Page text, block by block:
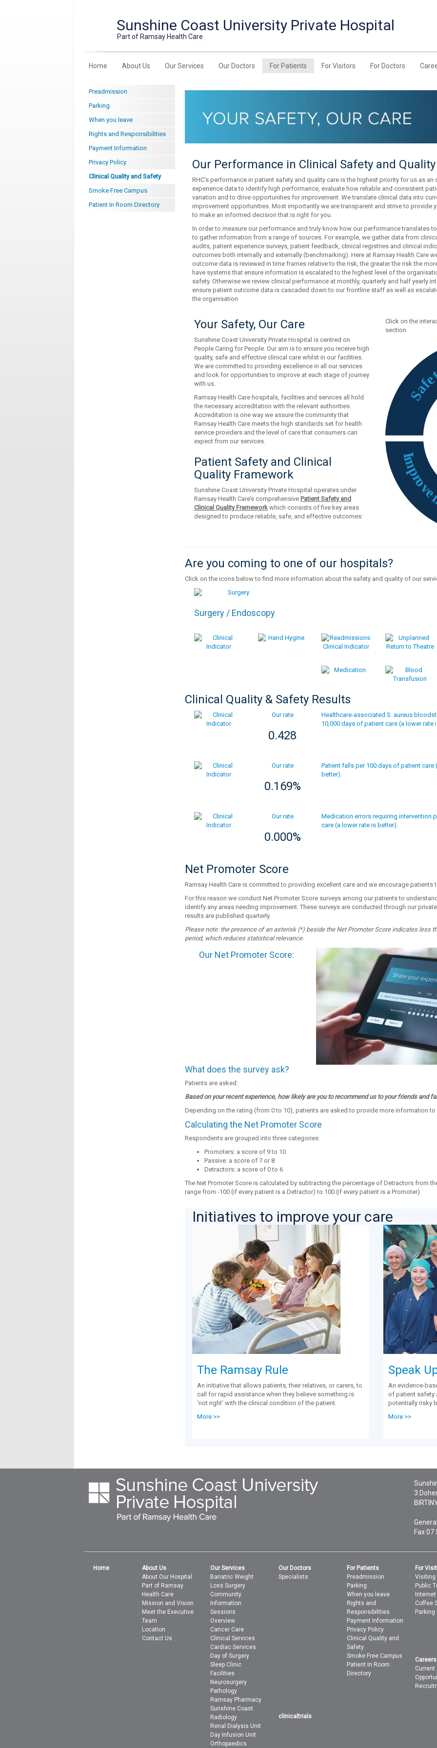
Sunshine Coast University Private Hospital
Part of Ramsay Health Care
Home About Us Our Services Our Doctors For Patients For Visitors For Doctors
Preadmission
Parking
When you leave
Rights and Responsibilities
Payment Information
Privacy Policy
Clinical Quality and Safety
Smoke Free Campus
Patient In Room Directory
Our Performance in Clinical Safety and Quality
RHC's performance in patient safety and quality care is the highest priority for us as
experience data to identify high performance, evaluate how reliable and consistent
variation and to drive opportunities for improvement. We translate clinical data into
improvement opportunities. Most importantly we are transparent and strive to provide
to make an informed decision that is right for you.
In order to measure our performance and truly know how our performance translates
to gather information from a range of sources. For example, we gather data from
audits, patient experience surveys, patient feedback, clinical registries and clinical
outcomes both internally and externally (benchmarking). Here at Ramsay Health Care
outcome data is reviewed in time frames relative to the risk, the greater the risk the
have systems that ensure information is escalated to the highest level of the
safety. Otherwise we review clinical performance at monthly, quarterly and half yearly
ensure patient outcome data is cascaded down to our frontline staff as well as
the organisation
Your Safety, Our Care
Sunshine Coast University Private Hospital is centred on
People Caring for People. Our aim is to ensure you receive high
quality, safe and effective clinical care whilst in our facilities.
We are committed to providing excellence in all our services
and look for opportunities to improve at each stage of journey
with us.
Ramsay Health Care hospitals, facilities and services all hold
the necessary accreditation with the relevant authorities.
Accreditation is one way we assure the community that
Ramsay Health Care meets the high standards set for health
service providers and the level of care that consumers can
expect from our services.
Patient Safety and Clinical
Quality Framework
Sunshine Coast University Private Hospital operates under
Ramsay Health Care’s comprehensive Patient Safety and
Clinical Quality Frameworkwhich consists of five key areas
designed to produce reliable, safe, and effective outcomes:
Click on the
section
S
a
f
e
I
m
p
r
o
v
Are you coming to one of our hospitals?
Click on the icons below to find more information about the safety and quality of our
Surgery / Endoscopy
Clinical Quality & Safety Results
Our rate
0.428
Healthcare-associated S. aureus
10,000 days of patient care (a lower rate
Our rate
0.169%
Patient falls per 100 days of patient care
better).
Our rate
0.000%
Medication errors requiring intervention
care (a lower rate is better).
Net Promoter Score
Ramsay Health Care is committed to providing excellent care and we encourage patients
For this reason we conduct Net Promoter Score surveys among our patients to
identify any areas needing improvement. These surveys are conducted through our
results are published quarterly.
Please note: the presence of an asterisk (*) beside the Net Promoter Score indicates less
period, which reduces statistical relevance.
Our Net Promoter Score:
What does the survey ask?
Patients are asked:
Based on your recent experience, how likely are you to recommend us to your friends and
Depending on the rating (from 0 to 10), patients are asked to provide more information to
Calculating the Net Promoter Score
Respondents are grouped into three categories:
Promoters: a score of 9 to 10
Passive: a score of 7 or 8
Detractors: a score of 0 to 6
The Net Promoter Score is calculated by subtracting the percentage of Detractors from
range from -100 (if every patient is a Detractor) to 100 (if every patient is a Promoter)
Initiatives to improve your care
The Ramsay Rule
An initiative that allows patients, their relatives, or carers, to
call for rapid assistance when they believe something is
‘not right’ with the clinical condition of the patient.
More >>
Speak
An evidence-
of patient safety
potentially risky
More >>
3
Fax 07
Home
About Us
About Our Hospital
Part of Ramsay
Health Care
Mission and Vision
Meet the Executive
Team
Location
Contact Us
Our Services
Bariatric Weight
Loss Surgery
Community
Information
Sessions
Overview
Cancer Care
Clinical Services
Cardiac Services
Day of Surgery
Sleep Clinic
Facilities
Neurosurgery
Pathology
Ramsay Pharmacy
Sunshine Coast
Radiology
Renal Dialysis Unit
Day Infusion Unit
Orthopaedics
Our Doctors
Specialists
For Patients
Preadmission
Parking
When you leave
Rights and
Responsibilities
Payment Information
Privacy Policy
Clinical Quality and
Safety
Smoke Free Campus
Patient In Room
Directory
For
Visiting
Public
Coffee
Parking
Careers
Current
clinicaltrials